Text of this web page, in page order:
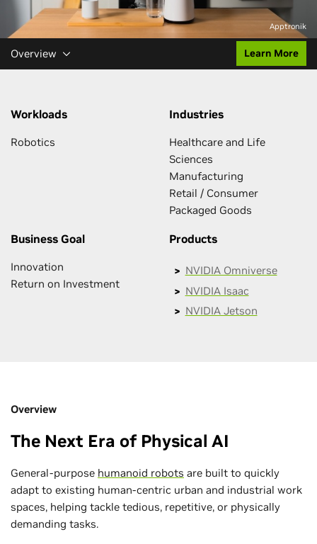
Apptronik
Overview Learn More
Workloads
Robotics
Industries
Healthcare and Life
Sciences
Manufacturing
Retail / Consumer
Packaged Goods
Business Goal
Innovation
Return on Investment
Products
NVIDIA Omniverse
NVIDIA Isaac
NVIDIA Jetson
Overview
The Next Era of Physical AI
General-purpose humanoid robots are built to quickly
adapt to existing human-centric urban and industrial work
spaces, helping tackle tedious, repetitive, or physically
demanding tasks.